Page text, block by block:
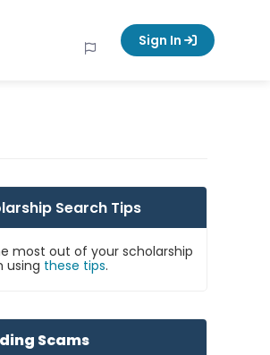
Sign In
Search Tips
most out of your scholarship
using these tips.
Scams